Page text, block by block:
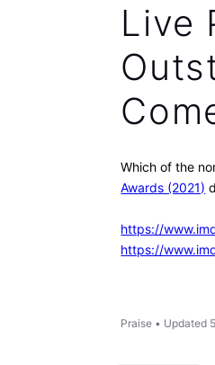
Live
Which of the
Awards (2021)
https://
https://
Praise • Updated